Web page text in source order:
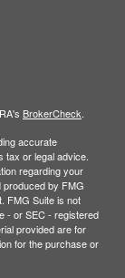
BrokerCheck
accurate
tax or legal advice.
regarding your
produced by FMG
FMG Suite is not
- or SEC - registered
provided are for
for the purchase or